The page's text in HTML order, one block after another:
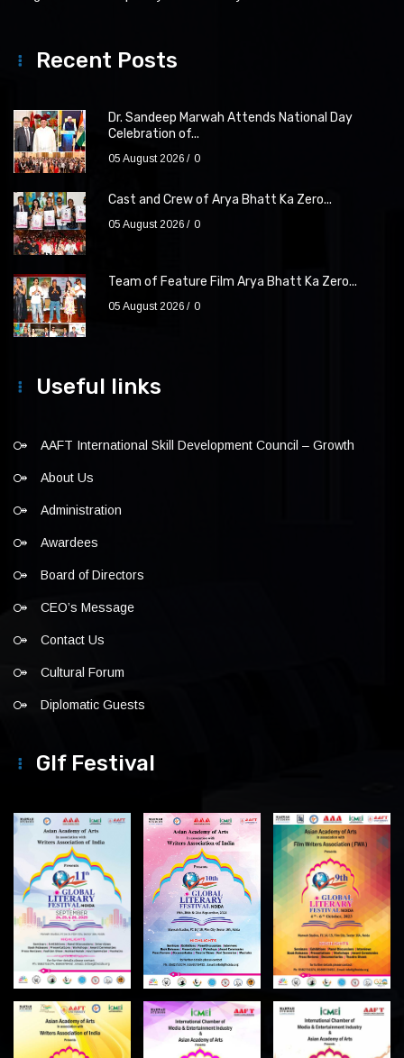
Recent Posts
Dr. Sandeep Marwah Attends National Day
Celebration of...
05 August 2026 0
Cast and Crew of Arya Bhatt Ka Zero...
05 August 2026 0
Team of Feature Film Arya Bhatt Ka Zero...
05 August 2026 0
Useful links
AAFT International Skill Development Council – Growth
About Us
Administration
Awardees
Board of Directors
CEO’s Message
Contact Us
Cultural Forum
Diplomatic Guests
Glf Festival